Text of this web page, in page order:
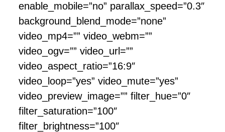
enable_mobile=”no” parallax_speed=”0.3″
background_blend_mode=”none”
video_mp4=”” video_webm=””
video_ogv=”” video_url=””
video_aspect_ratio=”16:9″
video_loop=”yes” video_mute=”yes”
video_preview_image=”” filter_hue=”0″
filter_saturation=”100″
filter_brightness=”100″